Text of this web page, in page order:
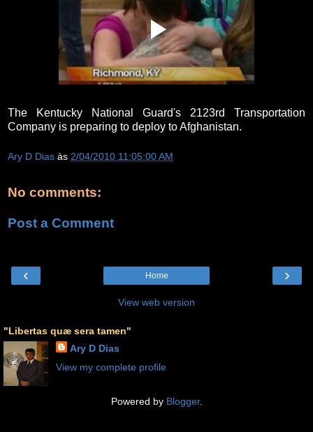
The Kentucky National Guard's 2123rd Transportation
Company is preparing to deploy to Afghanistan.
Ary D Dias às 2/04/2010 11:05:00 AM
No comments:
Post a Comment
‹ ›
Home
View web version
"Libertas quæ sera tamen"
Ary D Dias
View my complete profile
Powered by Blogger.